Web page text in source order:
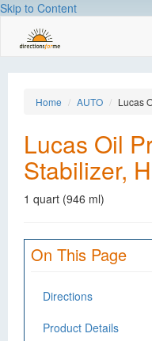
Skip to Content
Home AUTO Lucas
Lucas Oil
Stabilizer,
1 quart (946 ml)
On This Page
Directions
Product Details